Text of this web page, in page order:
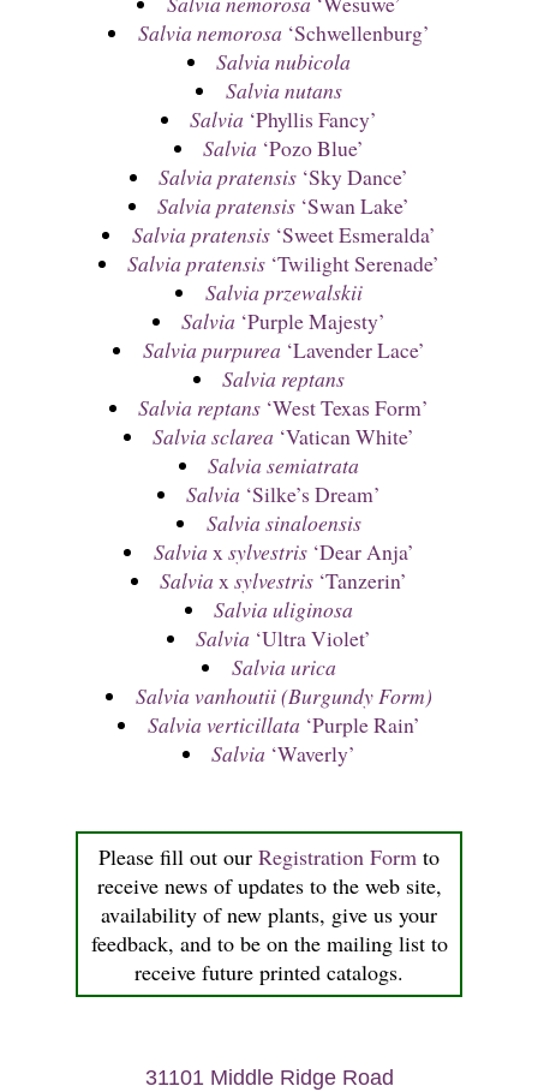
Please fill out our Registration Form to
receive news of updates to the web site,
availability of new plants, give us your
feedback, and to be on the mailing list to
receive future printed catalogs.
Salvia nemorosa ‘Schwellenburg’
Salvia nubicola
Salvia nutans
Salvia ‘Phyllis Fancy’
Salvia ‘Pozo Blue’
Salvia pratensis ‘Sky Dance’
Salvia pratensis ‘Swan Lake’
Salvia pratensis‘Sweet Esmeralda’
Salvia pratensis ‘Twilight Serenade’
Salvia przewalskii
Salvia ‘Purple Majesty’
Salvia purpurea ‘Lavender Lace’
Salvia reptans
Salvia reptans ‘West Texas Form’
Salvia sclarea ‘Vatican White’
Salvia semiatrata
Salvia ‘Silke’s Dream’
Salvia sinaloensis
Salvia x sylvestris‘Dear Anja’
Salvia xsylvestris ‘Tanzerin’
Salvia uliginosa
Salvia ‘Ultra Violet’
Salvia urica
Salvia vanhoutii (Burgundy Form)
Salvia verticillata ‘Purple Rain’
Salvia ‘Waverly’
31101 Middle Ridge Road